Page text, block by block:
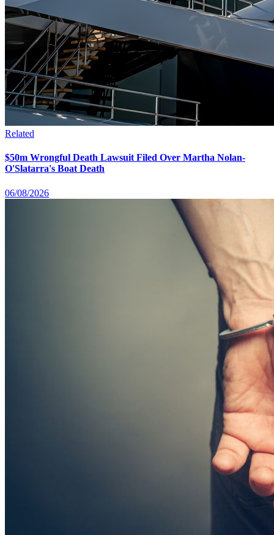
Related
$50m Wrongful Death Lawsuit Filed Over Martha Nolan-
O'Slatarra's Boat Death
06/08/2026